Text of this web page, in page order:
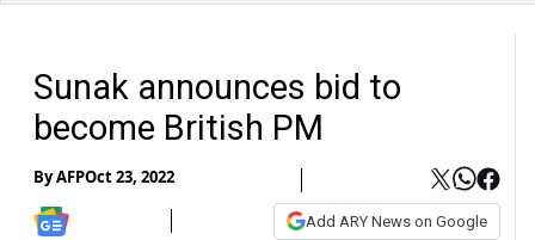
Sunak announces bid to
become British PM
ByAFPOct 23, 2022
Add ARY News on Google